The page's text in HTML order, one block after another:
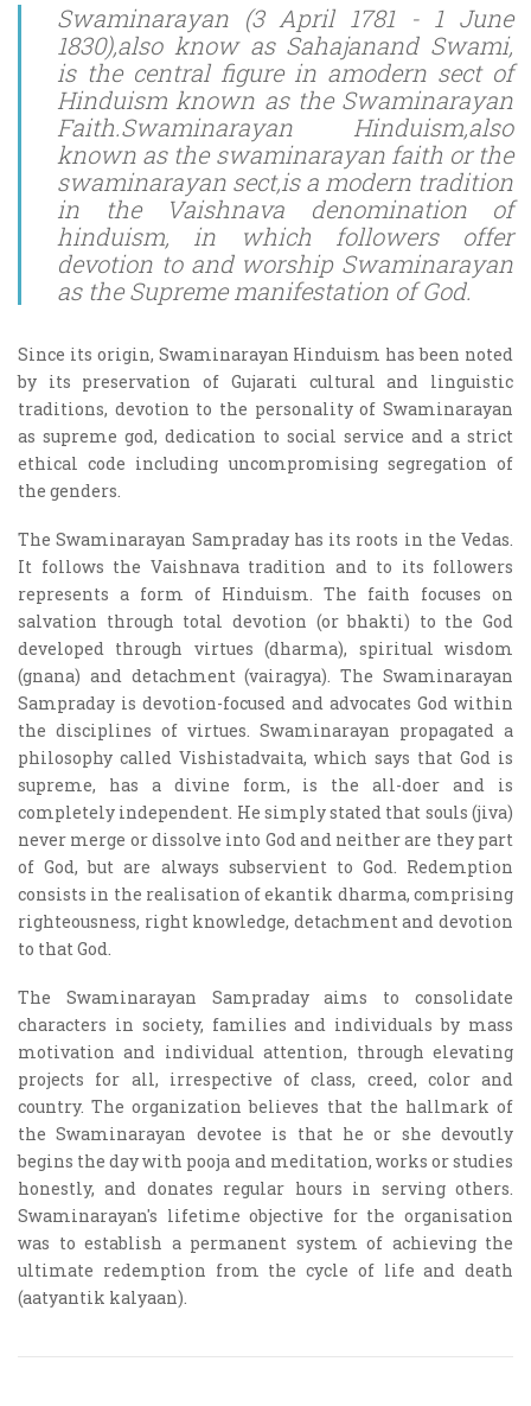
Swaminarayan (3 April 1781 - 1 June
1830),also know as Sahajanand Swami,
is the central figure in amodern sect of
Hinduism known as the Swaminarayan
Faith.Swaminarayan Hinduism,also
known as the swaminarayan faith or the
swaminarayan sect,is a modern tradition
in the Vaishnava denomination of
hinduism, in which followers offer
devotion to and worship Swaminarayan
as the Supreme manifestation of God.
Since its origin, Swaminarayan Hinduism has been noted
by its preservation of Gujarati cultural and linguistic
traditions, devotion to the personality of Swaminarayan
as supreme god, dedication to social service and a strict
ethical code including uncompromising segregation of
the genders.
The Swaminarayan Sampraday has its roots in the Vedas.
It follows the Vaishnava tradition and to its followers
represents a form of Hinduism. The faith focuses on
salvation through total devotion (or bhakti) to the God
developed through virtues (dharma), spiritual wisdom
(gnana) and detachment (vairagya). The Swaminarayan
Sampraday is devotion-focused and advocates God within
the disciplines of virtues. Swaminarayan propagated a
philosophy called Vishistadvaita, which says that God is
supreme, has a divine form, is the all-doer and is
completely independent. He simply stated that souls (jiva)
never merge or dissolve into God and neither are they part
of God, but are always subservient to God. Redemption
consists in the realisation of ekantik dharma, comprising
righteousness, right knowledge, detachment and devotion
to that God.
The Swaminarayan Sampraday aims to consolidate
characters in society, families and individuals by mass
motivation and individual attention, through elevating
projects for all, irrespective of class, creed, color and
country. The organization believes that the hallmark of
the Swaminarayan devotee is that he or she devoutly
begins the day with pooja and meditation, works or studies
honestly, and donates regular hours in serving others.
Swaminarayan's lifetime objective for the organisation
was to establish a permanent system of achieving the
ultimate redemption from the cycle of life and death
(aatyantik kalyaan).